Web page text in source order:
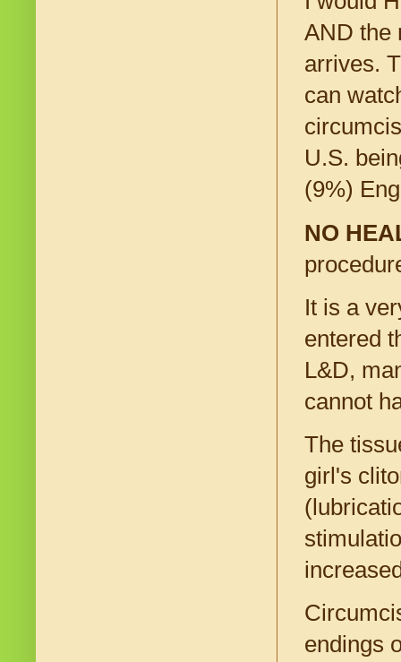
AND the
arrives.
can
U.S.
(9%)
NO
It is a
entered
L&D,
cannot
The
girl's
endings